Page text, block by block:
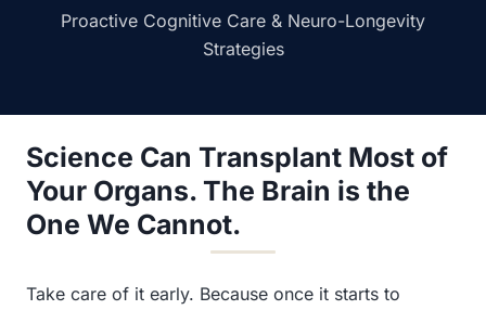
Proactive Cognitive Care & Neuro-Longevity
Strategies
Science Can Transplant Most of
Your Organs. The Brain is the
One We Cannot.
Take care of it early. Because once it starts to